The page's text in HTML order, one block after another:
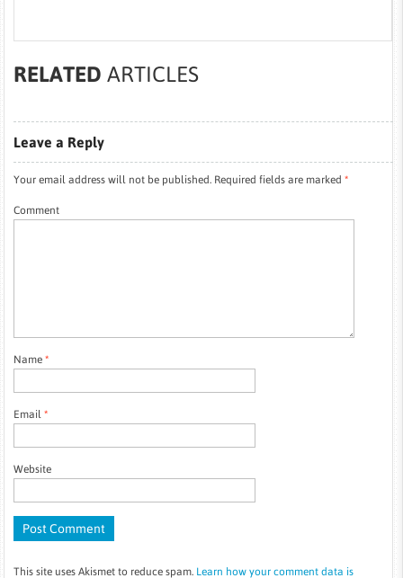
RELATED ARTICLES
Leave a Reply
Your email address will not be published. Required fields are marked*
Comment
Name*
Email*
Website
This site uses Akismet to reduce spam. Learn how your comment data is